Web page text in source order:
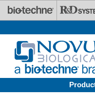
Skip to main content